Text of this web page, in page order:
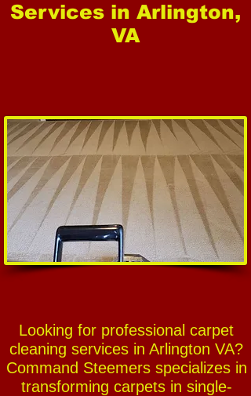
Services in Arlington,
VA
Looking for professional carpet
cleaning services in Arlington VA?
Command Steemers specializes in
transforming carpets in single-